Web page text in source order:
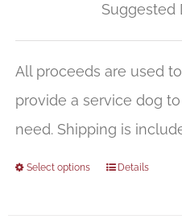
Suggested
All proceeds are used
provide a service dog
need. Shipping is
Select options Details